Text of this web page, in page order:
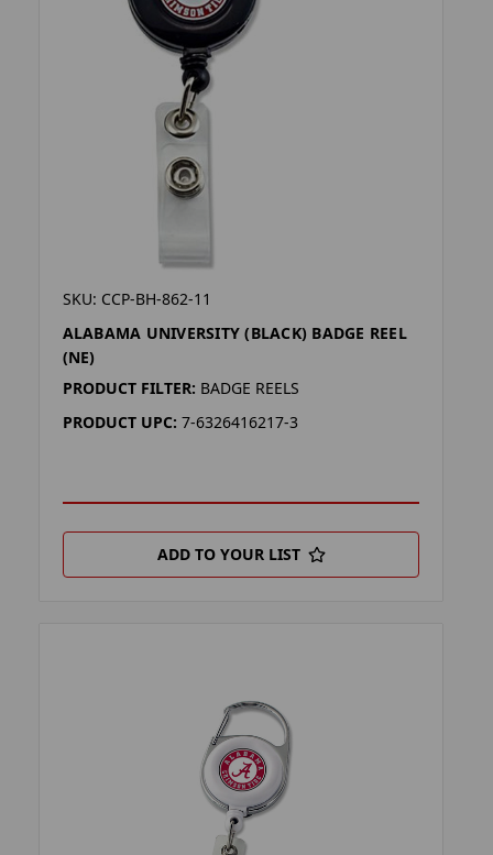
SKU: CCP-BH-862-11
ALABAMA UNIVERSITY (BLACK) BADGE REEL
(NE)
PRODUCT FILTER: BADGE REELS
PRODUCT UPC: 7-6326416217-3
ADD TO YOUR LIST